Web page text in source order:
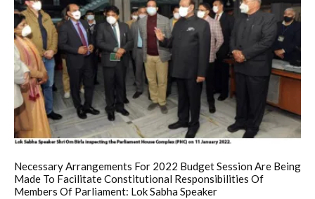
Necessary Arrangements For 2022 Budget Session Are Being
Made To Facilitate Constitutional Responsibilities Of
Members Of Parliament: Lok Sabha Speaker